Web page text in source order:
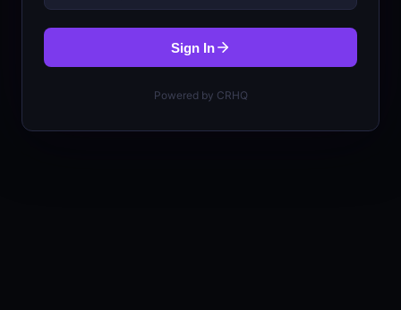
Sign In
Powered by CRHQ